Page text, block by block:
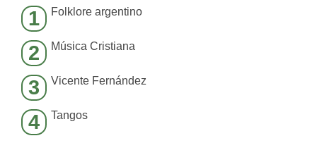
1 Folklore argentino
2 Música Cristiana
3 Vicente Fernández
4 Tangos